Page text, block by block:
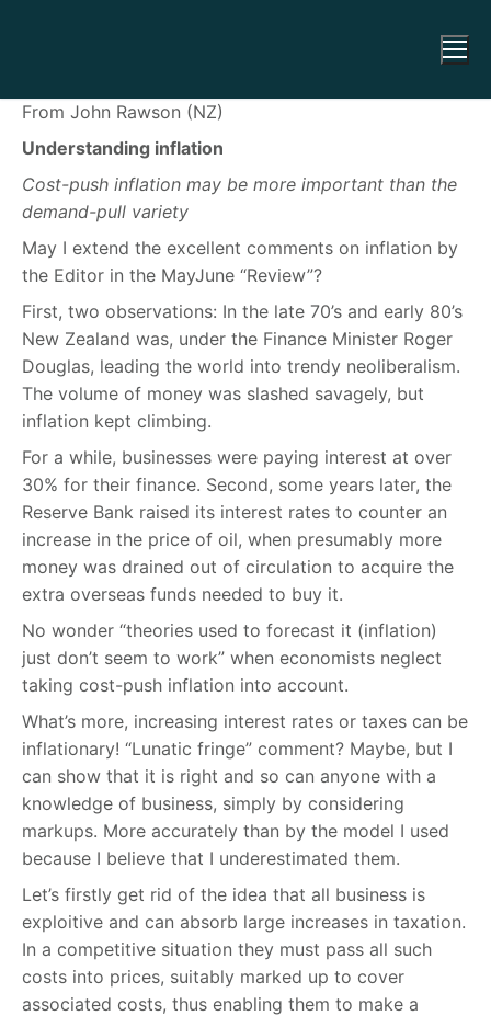
From John Rawson (NZ)
Understanding inflation
Cost-push inflation may be more important than the
demand-pull variety
May I extend the excellent comments on inflation by
the Editor in the MayJune “Review”?
First, two observations: In the late 70’s and early 80’s
New Zealand was, under the Finance Minister Roger
Douglas, leading the world into trendy neoliberalism.
The volume of money was slashed savagely, but
inflation kept climbing.
For a while, businesses were paying interest at over
30% for their finance. Second, some years later, the
Reserve Bank raised its interest rates to counter an
increase in the price of oil, when presumably more
money was drained out of circulation to acquire the
extra overseas funds needed to buy it.
No wonder “theories used to forecast it (inflation)
just don’t seem to work” when economists neglect
taking cost-push inflation into account.
What’s more, increasing interest rates or taxes can be
inflationary! “Lunatic fringe” comment? Maybe, but I
can show that it is right and so can anyone with a
knowledge of business, simply by considering
markups. More accurately than by the model I used
because I believe that I underestimated them.
Let’s firstly get rid of the idea that all business is
exploitive and can absorb large increases in taxation.
In a competitive situation they must pass all such
costs into prices, suitably marked up to cover
associated costs, thus enabling them to make a